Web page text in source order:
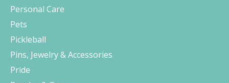
Personal Care
Pets
Pickleball
Pins, Jewelry & Accessories
Pride